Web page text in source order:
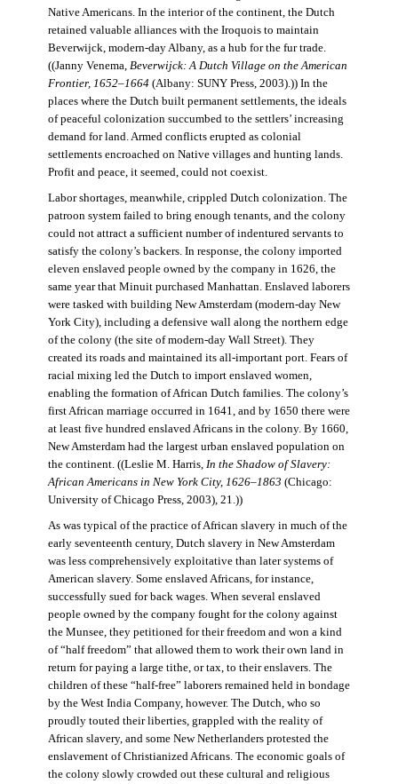
Native Americans. In the interior of the continent, the Dutch
retained valuable alliances with the Iroquois to maintain
Beverwijck, modern-day Albany, as a hub for the fur trade.
((Janny Venema, Beverwijck: A Dutch Village on the American
Frontier, 1652–1664(Albany: SUNY Press, 2003).)) In the
places where the Dutch built permanent settlements, the ideals
of peaceful colonization succumbed to the settlers’ increasing
demand for land. Armed conflicts erupted as colonial
settlements encroached on Native villages and hunting lands.
Profit and peace, it seemed, could not coexist.
Labor shortages, meanwhile, crippled Dutch colonization. The
patroon system failed to bring enough tenants, and the colony
could not attract a sufficient number of indentured servants to
satisfy the colony’s backers. In response, the colony imported
eleven enslaved people owned by the company in 1626, the
same year that Minuit purchased Manhattan. Enslaved laborers
were tasked with building New Amsterdam (modern-day New
York City), including a defensive wall along the northern edge
of the colony (the site of modern-day Wall Street). They
created its roads and maintained its all-important port. Fears of
racial mixing led the Dutch to import enslaved women,
enabling the formation of African Dutch families. The colony’s
first African marriage occurred in 1641, and by 1650 there were
at least five hundred enslaved Africans in the colony. By 1660,
New Amsterdam had the largest urban enslaved population on
the continent. ((Leslie M. Harris, In the Shadow of Slavery:
African Americans in New York City, 1626–1863 (Chicago:
University of Chicago Press, 2003), 21.))
As was typical of the practice of African slavery in much of the
early seventeenth century, Dutch slavery in New Amsterdam
was less comprehensively exploitative than later systems of
American slavery. Some enslaved Africans, for instance,
successfully sued for back wages. When several enslaved
people owned by the company fought for the colony against
the Munsee, they petitioned for their freedom and won a kind
of “half freedom” that allowed them to work their own land in
return for paying a large tithe, or tax, to their enslavers. The
children of these “half-free” laborers remained held in bondage
by the West India Company, however. The Dutch, who so
proudly touted their liberties, grappled with the reality of
African slavery, and some New Netherlanders protested the
enslavement of Christianized Africans. The economic goals of
the colony slowly crowded out these cultural and religious